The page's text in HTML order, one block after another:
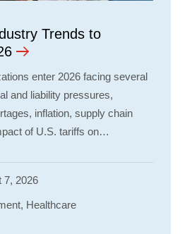
Trends to
enter 2026 facing several
and liability pressures,
inflation, supply chain
of U.S. tariffs on…
7, 2026
Healthcare